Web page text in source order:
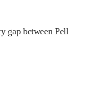
gap between Pell